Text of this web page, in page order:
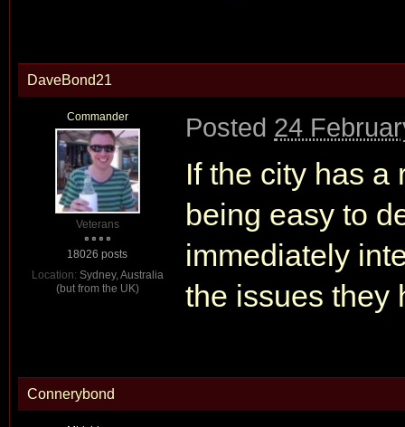
DaveBond21
Commander
Veterans
18026 posts
Location: Sydney, Australia
(but from the UK)
Posted 24
If the city has a
being easy to
immediately
the issues they
Connerybond